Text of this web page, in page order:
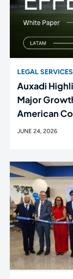
LEGAL
Auxadi
Major
American
JUNE 24, 2026